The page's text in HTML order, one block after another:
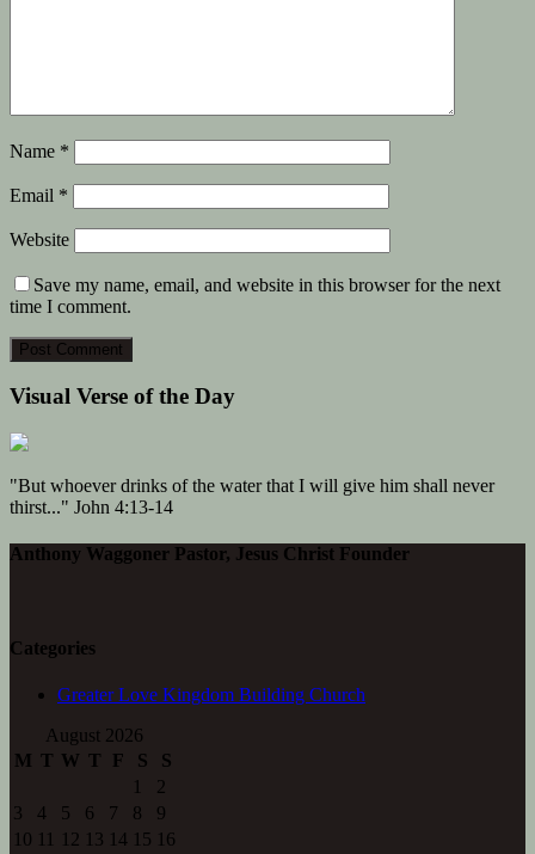
Name *
Email *
Website
Save my name, email, and website in this browser for the next
time I comment.
Visual Verse of the Day
"But whoever drinks of the water that I will give him shall never
thirst..." John 4:13-14
Anthony Waggoner Pastor, Jesus Christ Founder
Categories
Greater Love Kingdom Building Church
August 2026
M T W T F S S
1
2
3
4 5 6 7 8
9
10 11 12 13 14 15 16